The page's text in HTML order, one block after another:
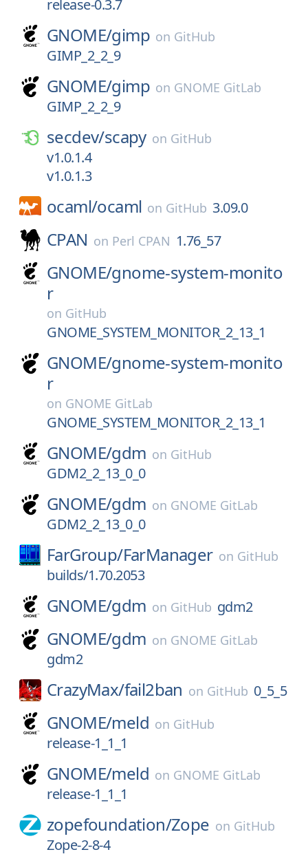
release-0.3.7
GNOME/gimp on GitHub
GIMP_2_2_9
GNOME/gimp on GNOME GitLab
GIMP_2_2_9
secdev/scapy on GitHub
v1.0.1.4
v1.0.1.3
ocaml/ocaml on GitHub 3.09.0
CPAN on Perl CPAN 1.76_57
GNOME/gnome-system-monito
r
on GitHub
GNOME_SYSTEM_MONITOR_2_13_1
GNOME/gnome-system-monito
r
on GNOME GitLab
GNOME_SYSTEM_MONITOR_2_13_1
GNOME/gdm on GitHub
GDM2_2_13_0_0
GNOME/gdm on GNOME GitLab
GDM2_2_13_0_0
FarGroup/FarManager on GitHub
builds/1.70.2053
GNOME/gdm on GitHub gdm2
GNOME/gdm on GNOME GitLab
gdm2
CrazyMax/fail2ban on GitHub 0_5_5
GNOME/meld on GitHub
release-1_1_1
GNOME/meld on GNOME GitLab
release-1_1_1
zopefoundation/Zope on GitHub
Zope-2-8-4